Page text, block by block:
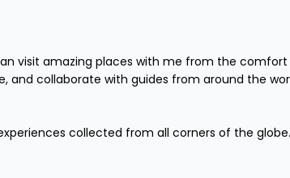
visit amazing places with me from the
and collaborate with guides from around the
collected from all corners of the globe.